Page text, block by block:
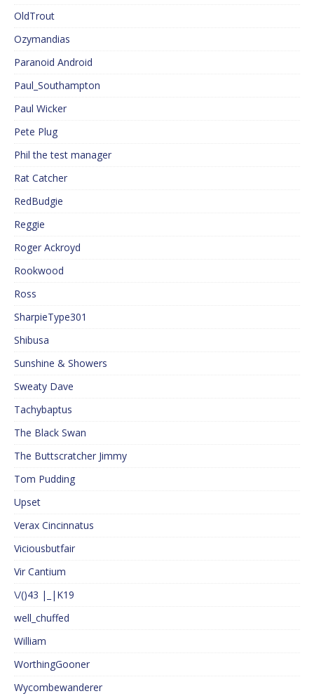
OldTrout
Ozymandias
Paranoid Android
Paul_Southampton
Paul Wicker
Pete Plug
Phil the test manager
Rat Catcher
RedBudgie
Reggie
Roger Ackroyd
Rookwood
Ross
SharpieType301
Shibusa
Sunshine & Showers
Sweaty Dave
Tachybaptus
The Black Swan
The Buttscratcher Jimmy
Tom Pudding
Upset
Verax Cincinnatus
Viciousbutfair
Vir Cantium
\/()43 |_|K19
well_chuffed
William
WorthingGooner
Wycombewanderer